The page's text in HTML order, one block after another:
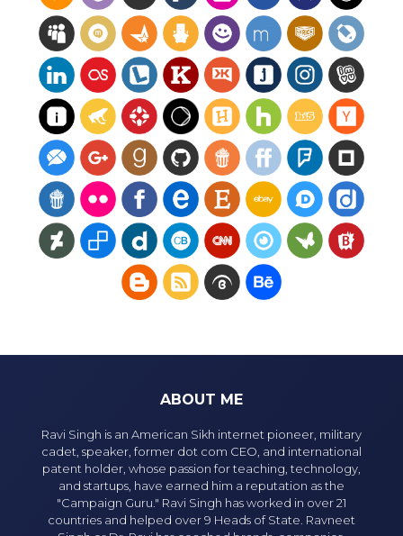
ABOUT ME
Ravi Singh is an American Sikh internet pioneer, military
cadet, speaker, former dot com CEO, and international
patent holder, whose passion for teaching, technology,
and startups, have earned him a reputation as the
"Campaign Guru." Ravi Singh has worked in over 21
countries and helped over 9 Heads of State. Ravneet